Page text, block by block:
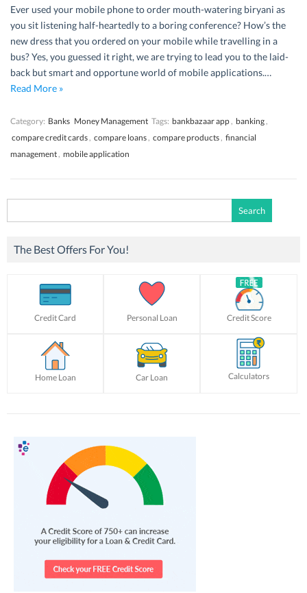
Ever used your mobile phone to order mouth-watering biryani as
you sit listening half-heartedly to a boring conference? How’s the
new dress that you ordered on your mobile while travelling in a
bus? Yes, you guessed it right, we are trying to lead you to the laid-
back but smart and opportune world of mobile applications.…
Read More »
Category: Banks Money Management Tags: bankbazaar app , banking ,
compare credit cards , compare loans , compare products , financial
management , mobile application
for:
The Best Offers For You!
Credit Card Personal Loan Credit Score
Home Loan Car Loan Calculators